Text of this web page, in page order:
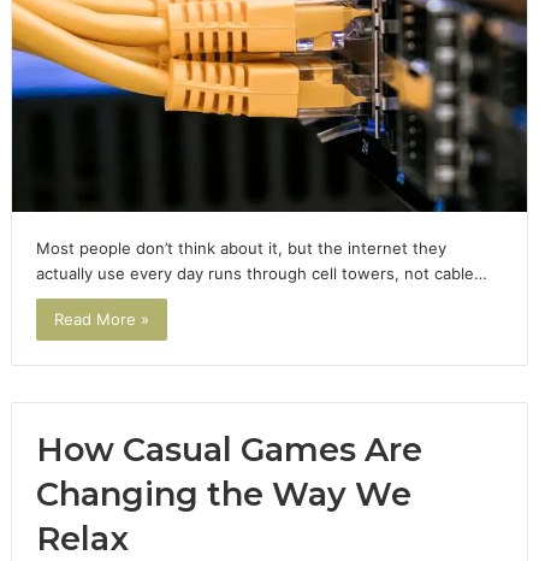
Most people don’t think about it, but the internet they
actually use every day runs through cell towers, not cable…
Read More »
How Casual Games Are
Changing the Way We
Relax